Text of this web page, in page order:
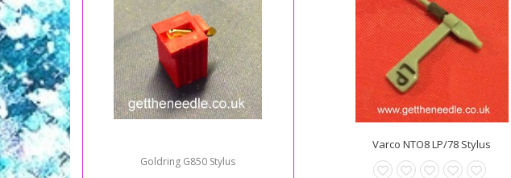
Goldring G850 Stylus Sony PSJ20 Stylus Needle
Varco NTO8 LP/78 Stylus